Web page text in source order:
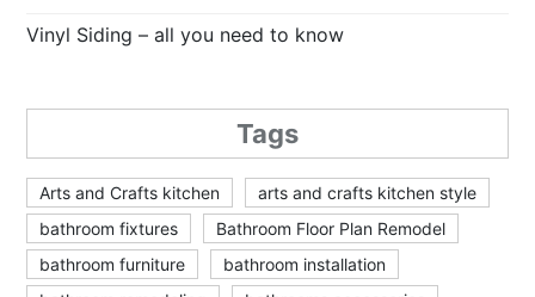
Vinyl Siding – all you need to know
Tags
Arts and Crafts kitchen
arts and crafts kitchen style
bathroom fixtures
Bathroom Floor Plan Remodel
bathroom furniture
bathroom installation